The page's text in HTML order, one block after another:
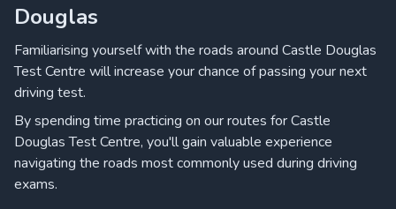
Douglas
Familiarising yourself with the roads around Castle Douglas
Test Centre will increase your chance of passing your next
driving test.
By spending time practicing on our routes for Castle
Douglas Test Centre, you'll gain valuable experience
navigating the roads most commonly used during driving
exams.